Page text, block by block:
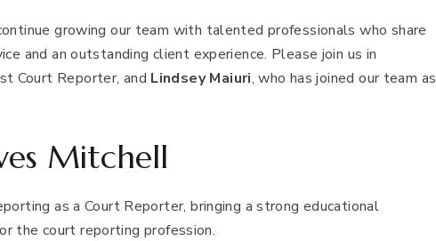
growing our team with talented professionals who share
and an outstanding client experience. Please join us in
Court Reporter, and Lindsey Maiuri, who has joined our team as
Mitchell
as a Court Reporter, bringing a strong educational
the court reporting profession.